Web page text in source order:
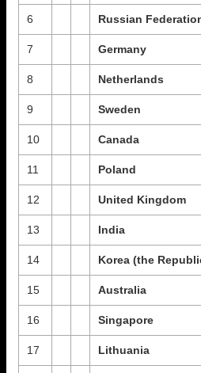
6 Russian
7 Germany
8 Netherlands
9 Sweden
10 Canada
11 Poland
12 United Kingdom
13 India
14 Korea (the
15 Australia
16 Singapore
17 Lithuania